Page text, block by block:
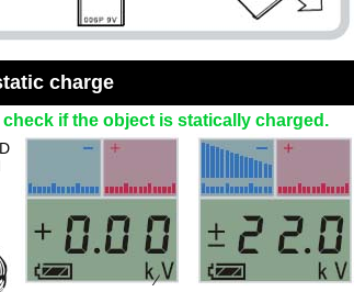
charge
if the object is statically charged.